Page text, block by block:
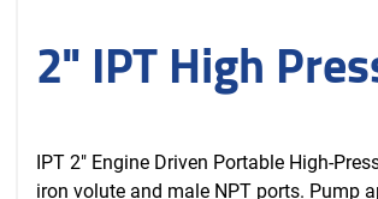
2" IPT High
IPT 2″ Engine Driven Portable High-
iron volute and male NPT ports. Pump